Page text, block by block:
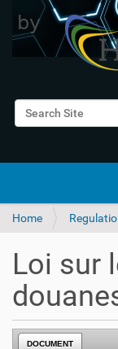
Search Site
Home
Loi sur
DOCUMENT